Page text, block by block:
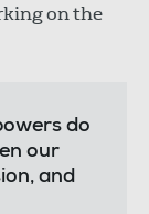
on the
do
our
and